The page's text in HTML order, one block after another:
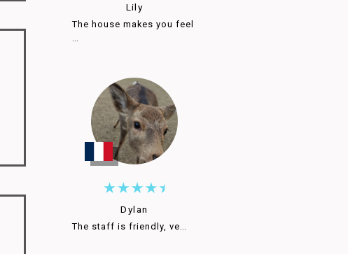
Lily
The house makes you feel
Dylan
The staff is friendly, ve…